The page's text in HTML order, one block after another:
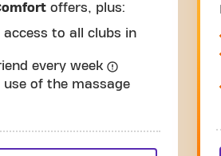
offers, plus:
access to all clubs in
every week
use of the massage